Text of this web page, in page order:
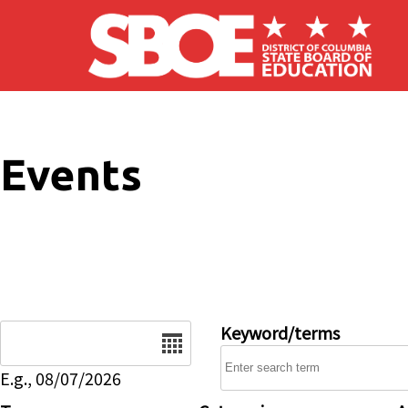
Skip to main content
Events
E.g., 08/07/2026
Keyword/terms